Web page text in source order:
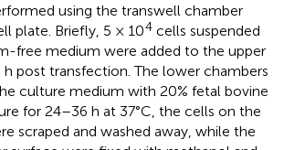
using the transwell chamber
plate. Briefly, 5 × 104 cells suspended
free medium were added to the upper
post transfection. The lower chambers
culture medium with 20% fetal bovine
for 24–36 h at 37°C, the cells on the
scraped and washed away, while the